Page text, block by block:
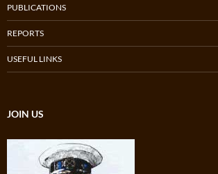
PUBLICATIONS
REPORTS
USEFUL LINKS
JOIN US